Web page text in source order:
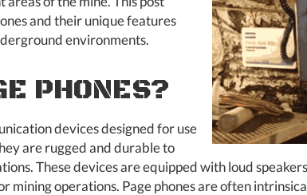
and their unique features
environments.
PHONES?
devices designed for use
are rugged and durable to
These devices are equipped with loud
mining operations. Page phones are often